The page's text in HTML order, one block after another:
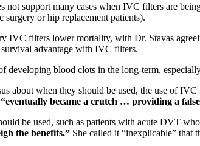
not support many cases when IVC filters are
or hip replacement patients).
IVC filters lower mortality, with Dr. Stavas
advantage with IVC filters.
developing blood clots in the long-term,
about when they should be used, the use of
“eventually became a crutch … providing a false
be used, such as patients with acute DVT
the benefits.” She called it “inexplicable” that